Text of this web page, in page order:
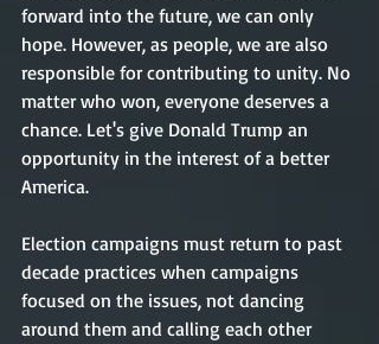
forward into the future, we can only
hope. However, as people, we are also
responsible for contributing to unity. No
matter who won, everyone deserves a
chance. Let's give Donald Trump an
opportunity in the interest of a better
America.
Election campaigns must return to past
decade practices when campaigns
focused on the issues, not dancing
around them and calling each other